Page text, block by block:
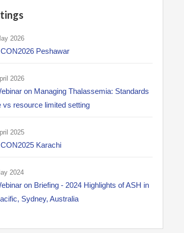
2026
Peshawar
2026
on Managing Thalassemia: Standards
vs resource limited setting
2025
Karachi
2024
on Briefing - 2024 Highlights of ASH in
Sydney, Australia